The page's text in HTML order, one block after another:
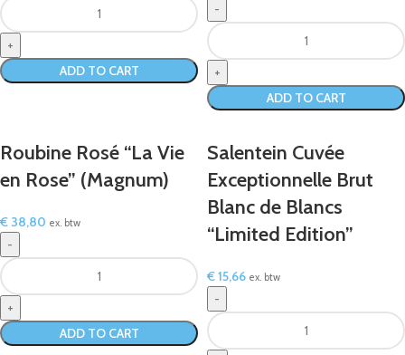
ADD TO CART
ADD TO CART
Roubine Rosé “La Vie
en Rose” (Magnum)
€ 38,80 ex. btw
ADD TO CART
Salentein Cuvée
Exceptionnelle Brut
Blanc de Blancs
“Limited Edition”
€15,66 ex. btw